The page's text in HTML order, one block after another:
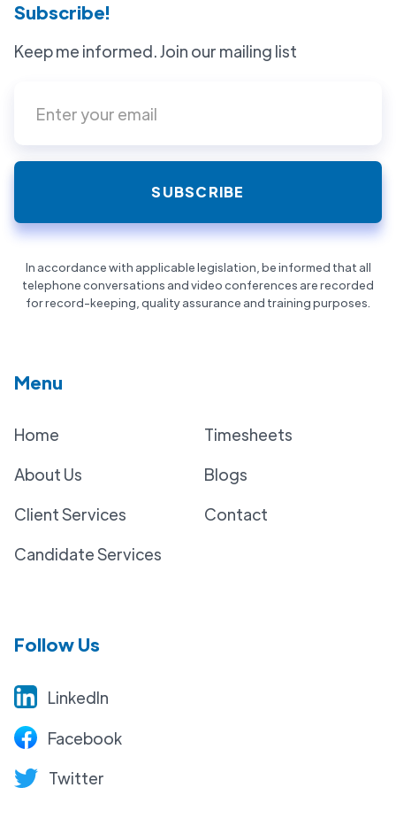
Subscribe!
Keep me informed. Join our mailing list
In accordance with applicable legislation, be informed that all
telephone conversations and video conferences are recorded
for record-keeping, quality assurance and training purposes.
Menu
Home
About Us
Client Services
Candidate Services
Timesheets
Blogs
Contact
Follow Us
LinkedIn
Facebook
Twitter